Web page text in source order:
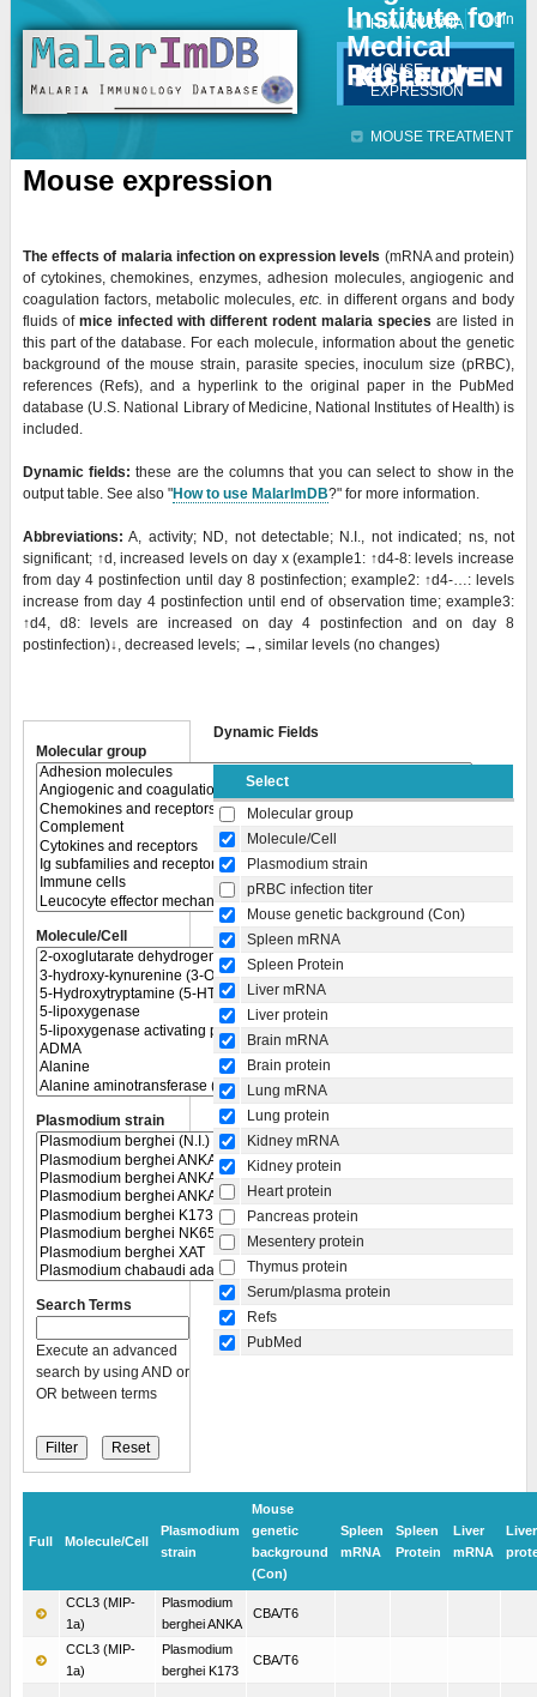
Institute for
Medical
Research
HUMAN DATA
MOUSE
EXPRESSION
MOUSE TREATMENT
Contact Login
Mouse expression
The effects of malaria infection on expression levels (mRNA and protein)
of cytokines, chemokines, enzymes, adhesion molecules, angiogenic and
coagulation factors, metabolic molecules, etc. in different organs and body
fluids of mice infected with different rodent malaria species are listed in
this part of the database. For each molecule, information about the genetic
background of the mouse strain, parasite species, inoculum size (pRBC),
references (Refs), and a hyperlink to the original paper in the PubMed
database (U.S. National Library of Medicine, National Institutes of Health) is
included.
Dynamic fields: these are the columns that you can select to show in the
output table. See also "How to use MalarImDB?" for more information.
Abbreviations: A, activity; ND, not detectable; N.I., not indicated; ns, not
significant; ↑d, increased levels on day x (example1: ↑d4-8: levels increase
from day 4 postinfection until day 8 postinfection; example2: ↑d4-…: levels
increase from day 4 postinfection until end of observation time; example3:
↑d4, d8: levels are increased on day 4 postinfection and on day 8
postinfection)↓, decreased levels; →, similar levels (no changes)
Molecular group
Molecule/Cell
Plasmodium strain
Dynamic Fields
Select
Molecular group
Molecule/Cell
Plasmodium strain
pRBC infection titer
Mouse genetic background (Con)
Spleen mRNA
Spleen Protein
Liver mRNA
Liver protein
Brain mRNA
Brain protein
Lung mRNA
Lung protein
Kidney mRNA
Kidney protein
Heart protein
Pancreas protein
Mesentery protein
Thymus protein
Serum/plasma protein
Refs
PubMed
Search Terms
Execute an advanced
search by using AND or
OR between terms
Full Molecule/Cell
Plasmodium
strain
Mouse
genetic
background
(Con)
Spleen
mRNA
Spleen
Protein
Liver
mRNA
Liver
CCL3 (MIP-
1a)
Plasmodium
berghei ANKA
CBA/T6
CCL3 (MIP-
1a)
Plasmodium
berghei K173
CBA/T6